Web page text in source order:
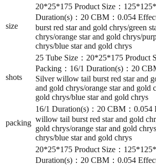
size
20*25*175 Product Size：
Duration(s)：20 CBM：0.054
burst red star and gold chrys/green
chrys/orange star and gold chrys/
chrys/blue star and gold chrys
shots
25 Tube Size：20*25*175 Product
Packing：16/1 Duration(s)：20
Silver willow tail burst red star and
and gold chrys/orange star and gold
gold chrys/blue star and gold chrys
packing
16/1 Duration(s)：20 CBM：0.054
willow tail burst red star and gold
gold chrys/orange star and gold
chrys/blue star and gold chrys
20*25*175 Product Size：
Duration(s)：20 CBM：0.054